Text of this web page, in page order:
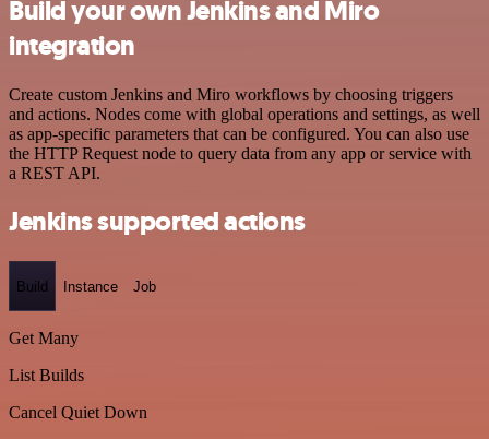
Build your own Jenkins and Miro
integration
Create custom Jenkins and Miro workflows by choosing triggers
and actions. Nodes come with global operations and settings, as well
as app-specific parameters that can be configured. You can also use
the HTTP Request node to query data from any app or service with
a REST API.
Jenkins supported actions
Build Instance Job
Get Many
List Builds
Cancel Quiet Down